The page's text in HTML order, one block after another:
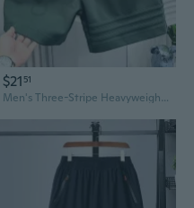
$21 51
Men's Three-Stripe Heavyweight Jogger Shorts - Summer Casual Athletic Shorts with Loose Fit & Cargo Pockets